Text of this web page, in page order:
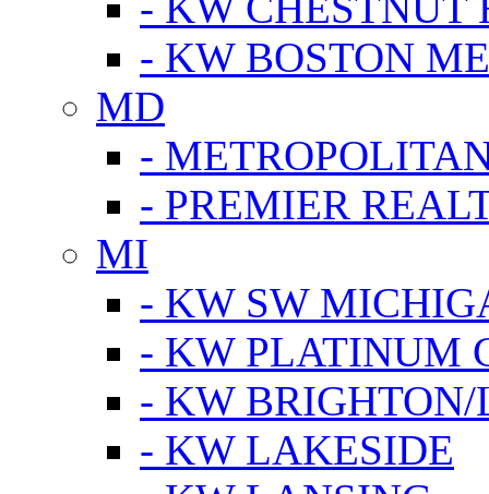
- KW BOSTON
MD
-
- PREMIER
MI
- KW SW
- KW PLATINUM
- KW
- KW LAKESIDE